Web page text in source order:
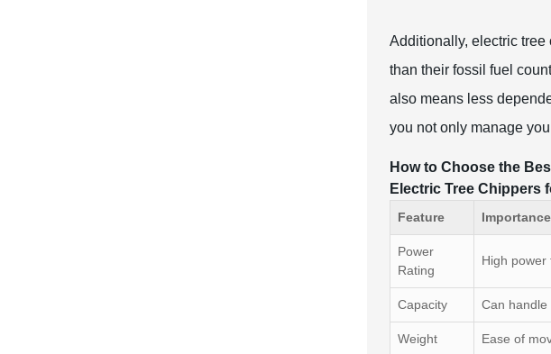
Additionally, electric
than their fossil fuel
also means less
you not only manage
How to Choose the
Electric Tree Chippers
Feature Importance
Power
Rating
High power
Capacity Can
Weight Ease of